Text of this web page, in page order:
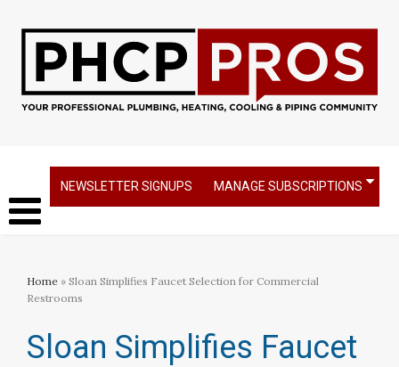
NEWSLETTER SIGNUPS MANAGE SUBSCRIPTIONS
Home » Sloan Simplifies Faucet Selection for Commercial
Restrooms
Sloan Simplifies Faucet